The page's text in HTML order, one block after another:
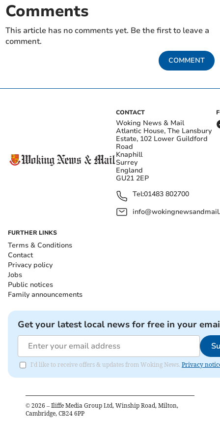
Comments
This article has no comments yet. Be the first to leave a
comment.
COMMENT
CONTACT
Woking News & Mail
Atlantic House, The Lansbury
Estate, 102 Lower Guildford
Road
Knaphill
Surrey
England
GU21 2EP
Tel:01483 802700
FURTHER LINKS
Terms & Conditions
Contact
Privacy policy
Jobs
Public notices
Family announcements
Get your latest local news for free in your
I'd like to receive offers & updates from Woking News. Privacy
© 2026 – Iliffe Media Group Ltd, Winship Road, Milton,
Cambridge, CB24 6PP